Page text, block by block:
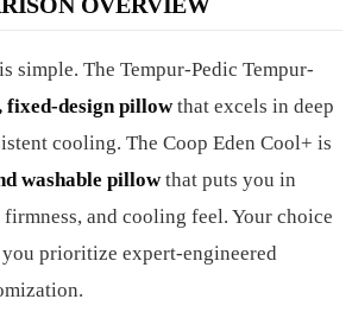
simple. The Tempur-Pedic Tempur-
fixed-design pillowthat excels in deep
cooling. The Coop Eden Cool+ is
washable pillowthat puts you in
and cooling feel. Your choice
prioritize expert-engineered